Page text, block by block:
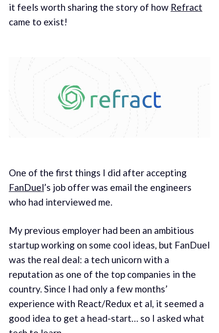
it feels worth sharing the story of how Refract
came to exist!
One of the first things I did after accepting
FanDuel’s job offer was email the engineers
who had interviewed me.
My previous employer had been an ambitious
startup working on some cool ideas, but FanDuel
was the real deal: a tech unicorn with a
reputation as one of the top companies in the
country. Since I had only a few months’
experience with React/Redux et al, it seemed a
good idea to get a head-start… so I asked what